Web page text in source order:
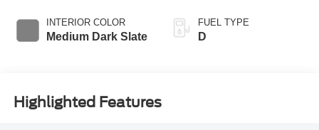
INTERIOR COLOR
Medium Dark Slate
FUEL TYPE
D
Highlighted Features